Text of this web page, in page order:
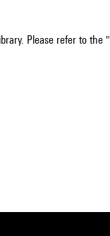
Please refer to the